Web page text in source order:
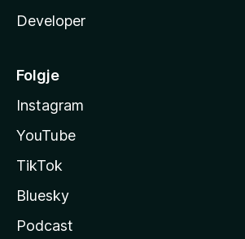
Developer
Folgje
Instagram
YouTube
TikTok
Bluesky
Podcast